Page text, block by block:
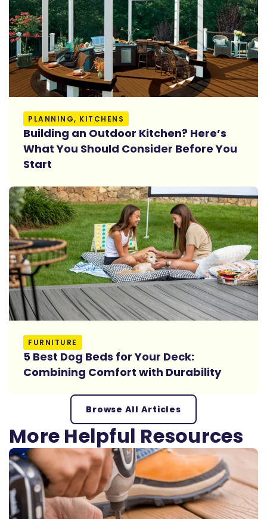
PLANNING, KITCHENS
Building an Outdoor Kitchen? Here’s
What You Should Consider Before You
Start
Read More
FURNITURE
5 Best Dog Beds for Your Deck:
Combining Comfort with Durability
Read More
Browse All Articles
More Helpful Resources